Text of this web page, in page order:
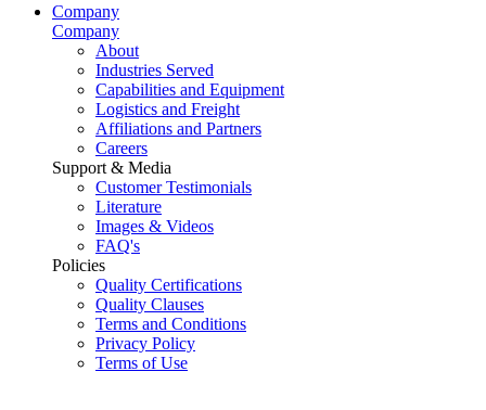
Company
Company
About
Industries Served
Capabilities and Equipment
Logistics and Freight
Affiliations and Partners
Careers
Support & Media
Customer Testimonials
Literature
Images & Videos
FAQ's
Policies
Quality Certifications
Quality Clauses
Terms and Conditions
Privacy Policy
Terms of Use